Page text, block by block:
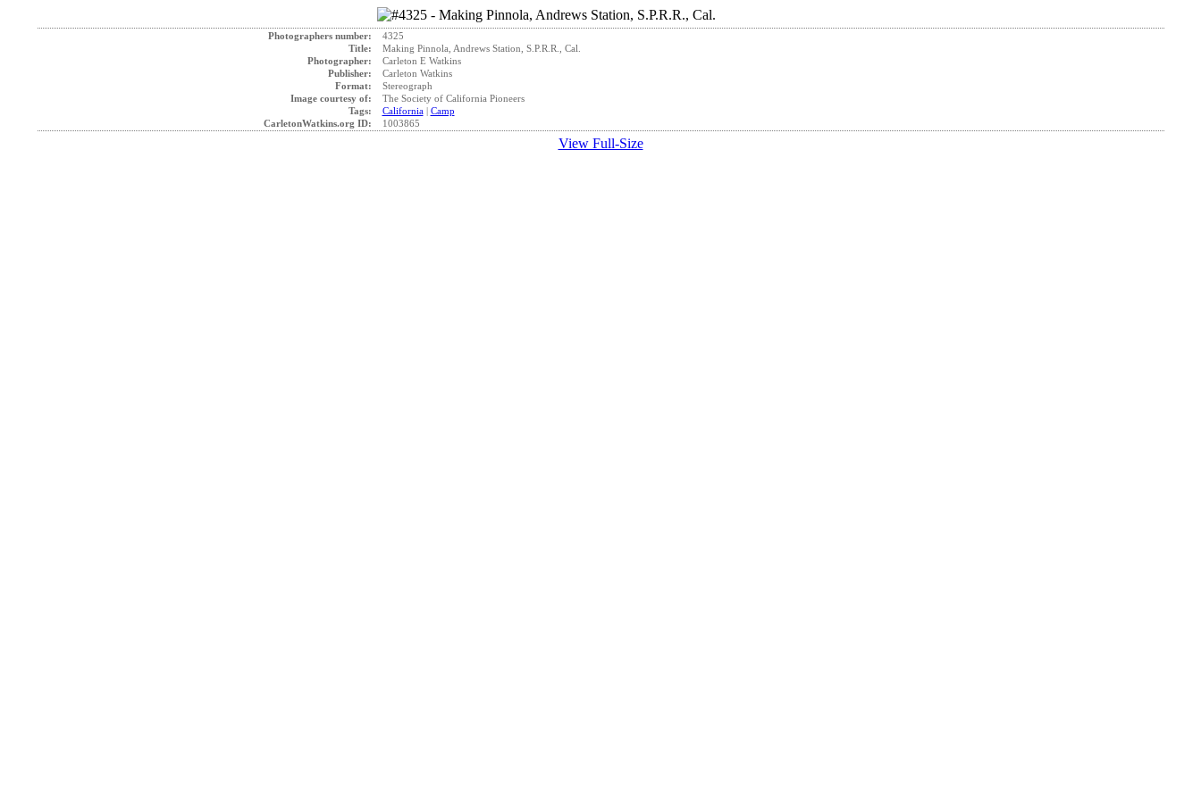
Photographers number:
4325
Title:
Making Pinnola, Andrews Station, S.P.R.R., Cal.
Photographer:
Carleton E Watkins
Publisher:
Carleton Watkins
Format:
Stereograph
Image courtesy of:
The Society of California Pioneers
Tags:
California| Camp
CarletonWatkins.org ID:
1003865
View Full-Size